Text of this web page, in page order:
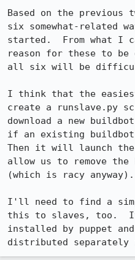
Based on the previous
six somewhat-related
started.  From what I
reason for these to
all six will be
I think that the
create a runslave.py
download a new
if an existing
Then it will launch
allow us to remove
(which is racy anyway).
I'll need to find a
this to slaves, too.
installed by puppet
distributed